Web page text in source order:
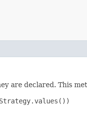
declared. This